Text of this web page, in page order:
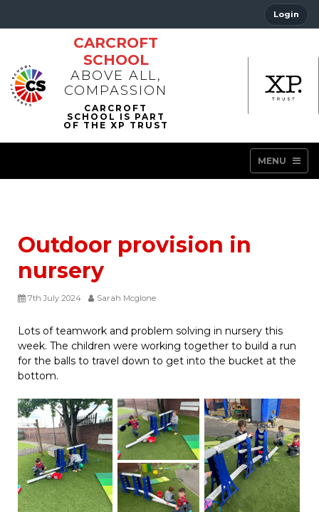
Login
CARCROFT
SCHOOL
ABOVE ALL,
COMPASSION
MENU
Outdoor provision in
nursery
7th July 2024 Sarah Mcglone
Lots of teamwork and problem solving in nursery this
week. The children were working together to build a run
for the balls to travel down to get into the bucket at the
bottom.